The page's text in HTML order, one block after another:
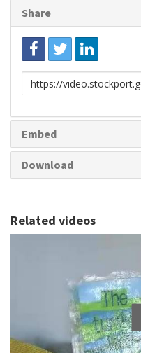
Share
Link
to
Embed
Download
Related videos